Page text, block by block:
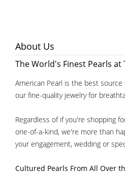
About Us
The World's Finest Pearls at
American Pearl is the best
our fine-quality jewelry for
Regardless of if you're shopping
one-of-a-kind, we're more than
your engagement, wedding or
Cultured Pearls From All Over